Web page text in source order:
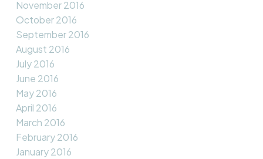
November 2016
October 2016
September 2016
August 2016
July 2016
June 2016
May 2016
April 2016
March 2016
February 2016
January 2016